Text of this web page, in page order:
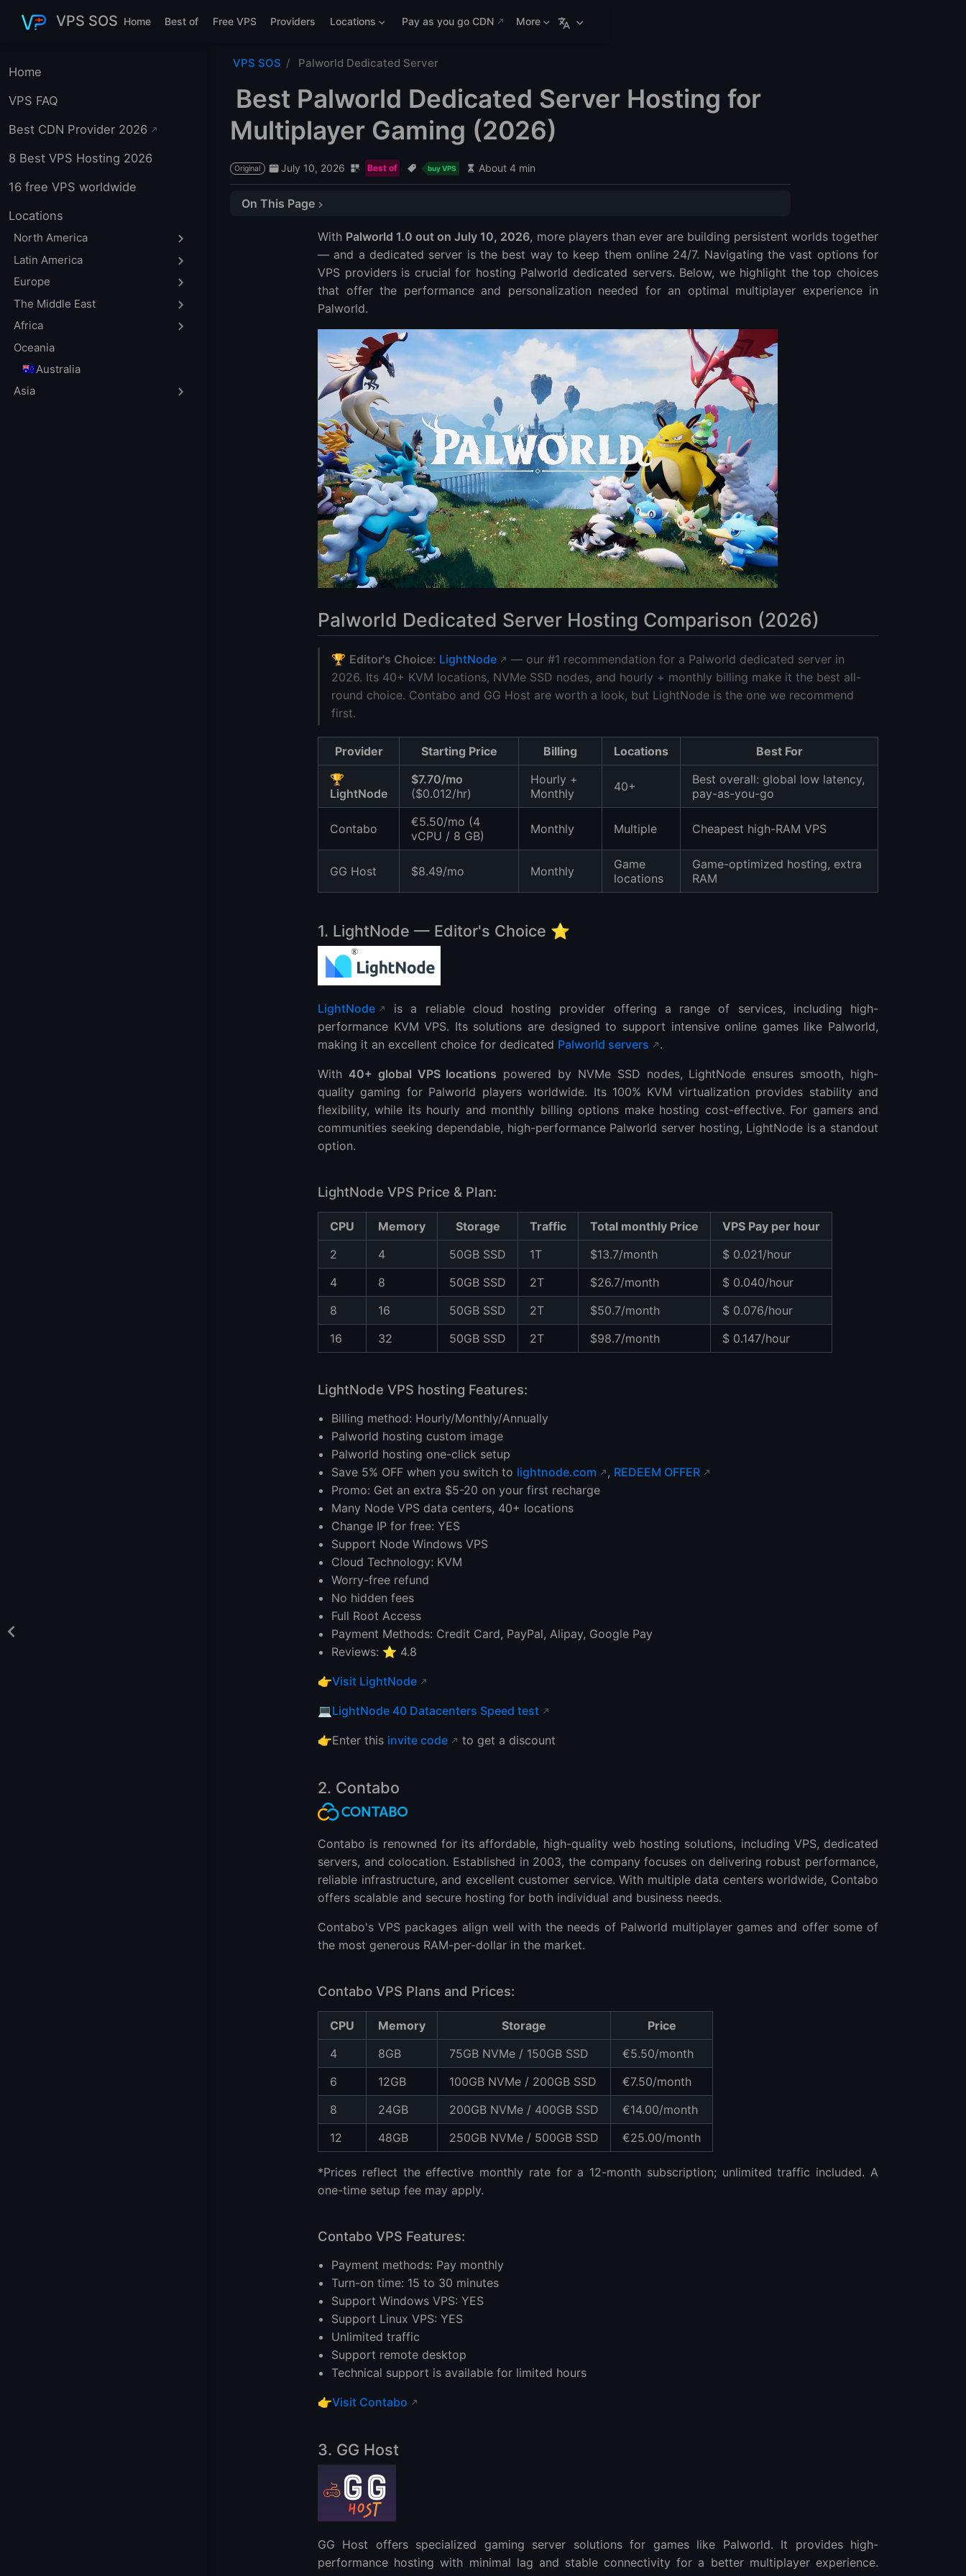
VPS SOS Home Best of Free VPS Providers Locations Pay as you go CDN More
Home
VPS FAQ
Best CDN Provider 2026
8 Best VPS Hosting 2026
16 free VPS worldwide
Locations
North America
Latin America
Europe
The Middle East
Africa
Oceania
🇦🇺Australia
Asia
VPS SOS Palworld Dedicated Server
Best Palworld Dedicated Server Hosting for
Multiplayer Gaming (2026)
Original July 10, 2026 Best of buy VPS About 4 min
On This Page
Which Dedicated Server Fits Your Palworld Community?
What are the benefits of using a dedicated server for Palworld?
How do I choose the right VPS provider for my Palworld dedicated server?
Can I customize my Palworld server settings on a dedicated server?
Is it difficult to set up a Palworld dedicated server?
What should I do if I experience performance issues on my Palworld dedicated server?
How can I ensure the security of my Palworld dedicated server?
More Gaming Server Hosting
With Palworld 1.0 out on July 10, 2026, more players than ever are building persistent worlds together
— and a dedicated server is the best way to keep them online 24/7. Navigating the vast options for
VPS providers is crucial for hosting Palworld dedicated servers. Below, we highlight the top choices
that offer the performance and personalization needed for an optimal multiplayer experience in
Palworld.
Palworld Dedicated Server Hosting Comparison (2026)
🏆 Editor's Choice: LightNode
— our #1 recommendation for a Palworld dedicated server in
2026. Its 40+ KVM locations, NVMe SSD nodes, and hourly + monthly billing make it the best all-
round choice. Contabo and GG Host are worth a look, but LightNode is the one we recommend
first.
Provider Starting Price Billing Locations
Best For
🏆
LightNode
$7.70/mo
($0.012/hr)
Hourly +
Monthly
40+
Best overall: global low latency,
pay-as-you-go
Contabo
€5.50/mo (4
vCPU / 8 GB)
Monthly Multiple Cheapest high-RAM VPS
GG Host $8.49/mo Monthly
Game
locations
Game-optimized hosting, extra
RAM
1. LightNode — Editor's Choice ⭐
LightNode
is a reliable cloud hosting provider offering a range of services, including high-
performance KVM VPS. Its solutions are designed to support intensive online games like Palworld,
making it an excellent choice for dedicated Palworld servers .
With 40+ global VPS locations powered by NVMe SSD nodes, LightNode ensures smooth, high-
quality gaming for Palworld players worldwide. Its 100% KVM virtualization provides stability and
flexibility, while its hourly and monthly billing options make hosting cost-effective. For gamers and
communities seeking dependable, high-performance Palworld server hosting, LightNode is a standout
option.
LightNode VPS Price & Plan:
CPU Memory Storage Traffic Total monthly Price
VPS Pay per hour
2
4 50GB SSD 1T $13.7/month
$ 0.021/hour
4
8 50GB SSD 2T $26.7/month
$ 0.040/hour
8
16 50GB SSD 2T $50.7/month
$ 0.076/hour
16
32 50GB SSD 2T $98.7/month $ 0.147/hour
LightNode VPS hosting Features:
Billing method: Hourly/Monthly/Annually
Palworld hosting custom image
Palworld hosting one-click setup
Save 5% OFF when you switch to lightnode.com , REDEEM OFFER
Promo: Get an extra $5-20 on your first recharge
Many Node VPS data centers, 40+ locations
Change IP for free: YES
Support Node Windows VPS
Cloud Technology: KVM
Worry-free refund
No hidden fees
Full Root Access
Payment Methods: Credit Card, PayPal, Alipay, Google Pay
Reviews: ⭐ 4.8
👉Visit LightNode
💻 LightNode 40 Datacenters Speed test
👉Enter this invite code to get a discount
2. Contabo
Contabo is renowned for its affordable, high-quality web hosting solutions, including VPS, dedicated
servers, and colocation. Established in 2003, the company focuses on delivering robust performance,
reliable infrastructure, and excellent customer service. With multiple data centers worldwide, Contabo
offers scalable and secure hosting for both individual and business needs.
Contabo's VPS packages align well with the needs of Palworld multiplayer games and offer some of
the most generous RAM-per-dollar in the market.
Contabo VPS Plans and Prices:
CPU Memory Storage
Price
4
8GB 75GB NVMe / 150GB SSD
€5.50/month
6
12GB 100GB NVMe / 200GB SSD
€7.50/month
8
24GB 200GB NVMe / 400GB SSD
€14.00/month
12
48GB 250GB NVMe / 500GB SSD €25.00/month
*Prices reflect the effective monthly rate for a 12-month subscription; unlimited traffic included. A
one-time setup fee may apply.
Contabo VPS Features:
Payment methods: Pay monthly
Turn-on time: 15 to 30 minutes
Support Windows VPS: YES
Support Linux VPS: YES
Unlimited traffic
Support remote desktop
Technical support is available for limited hours
👉Visit Contabo
3. GG Host
GG Host offers specialized gaming server solutions for games like Palworld. It provides high-
performance hosting with minimal lag and stable connectivity for a better multiplayer experience.